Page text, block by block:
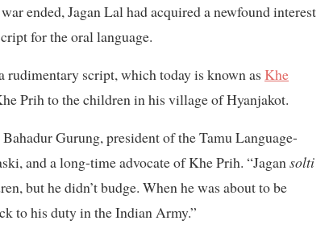
ended, Jagan Lal had acquired a newfound interest
for the oral language.
rudimentary script, which today is known as Khe
Prih to the children in his village of Hyanjakot.
Gurung, president of the Tamu Language-
and a long-time advocate of Khe Prih. “Jagansolti
but he didn’t budge. When he was about to be
to his duty in the Indian Army.”